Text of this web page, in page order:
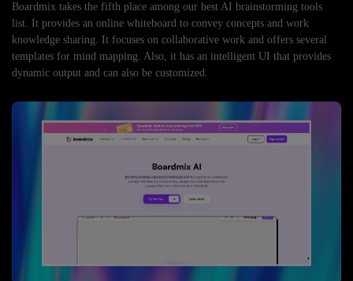
Boardmix takes the fifth place among our best AI brainstorming tools
list. It provides an online whiteboard to convey concepts and work
knowledge sharing. It focuses on collaborative work and offers several
templates for mind mapping. Also, it has an intelligent UI that provides
dynamic output and can also be customized.